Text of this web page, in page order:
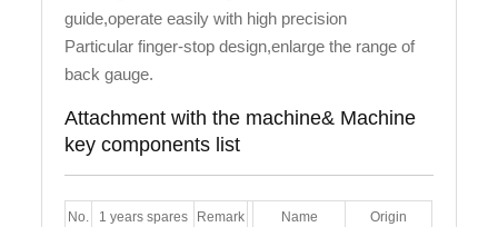
guide,operate easily with high precision
Particular finger-stop design,enlarge the range of
back gauge.
Attachment with the machine& Machine
key components list
No. 1 years spares Remark Name Origin